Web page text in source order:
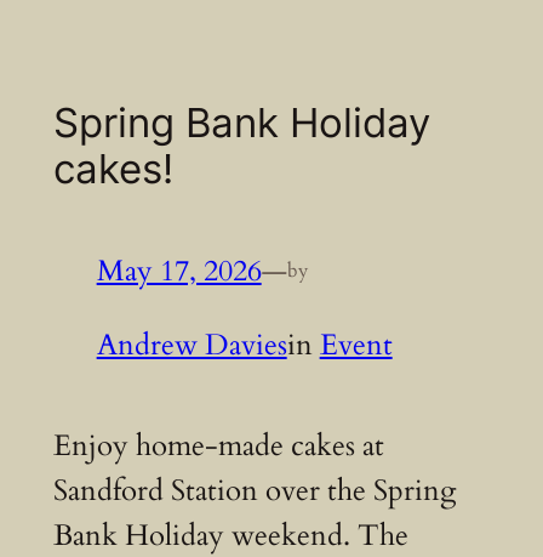
Spring Bank Holiday
cakes!
May 17, 2026—by
Andrew DaviesinEvent
Enjoy home-made cakes at
Sandford Station over the Spring
Bank Holiday weekend. The